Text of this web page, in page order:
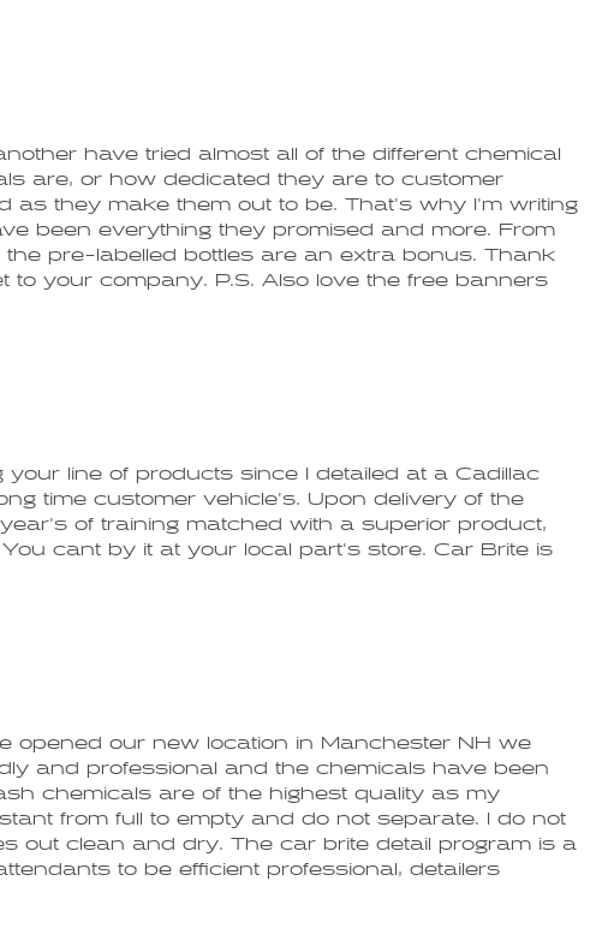
have tried almost all of the different chemical
are, or how dedicated they are to customer
as they make them out to be. That's why I'm writing
been everything they promised and more. From
pre-labelled bottles are an extra bonus. Thank
your company. P.S. Also love the free banners
line of products since I detailed at a Cadillac
time customer vehicle's. Upon delivery of the
of training matched with a superior product,
cant by it at your local part's store. Car Brite is
opened our new location in Manchester NH we
and professional and the chemicals have been
chemicals are of the highest quality as my
from full to empty and do not separate. I do not
out clean and dry. The car brite detail program is a
to be efficient professional, detailers